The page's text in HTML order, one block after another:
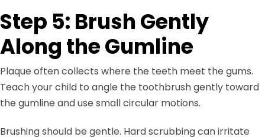
Step 5: Brush Gently
Along the Gumline
Plaque often collects where the teeth meet the gums.
Teach your child to angle the toothbrush gently toward
the gumline and use small circular motions.
Brushing should be gentle. Hard scrubbing can irritate